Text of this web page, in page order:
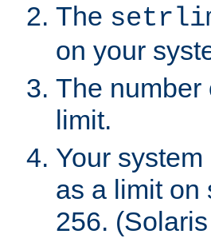
The
on your
The number
limit.
Your
as a limit on
256.